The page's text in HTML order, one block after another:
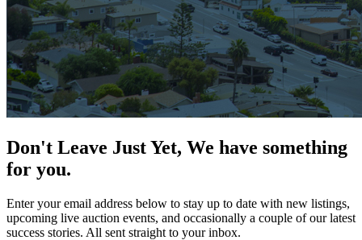
Don't Leave Just Yet, We have something
for you.
Enter your email address below to stay up to date with new listings,
upcoming live auction events, and occasionally a couple of our latest
success stories. All sent straight to your inbox.